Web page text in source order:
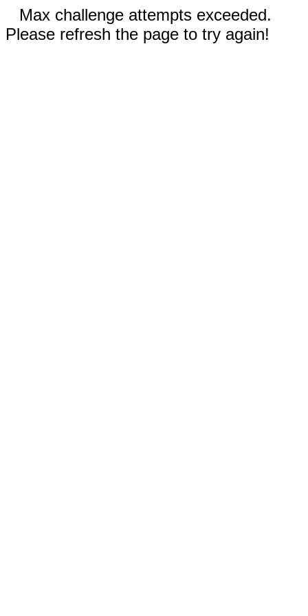
Max challenge attempts exceeded.
Please refresh the page to try again!